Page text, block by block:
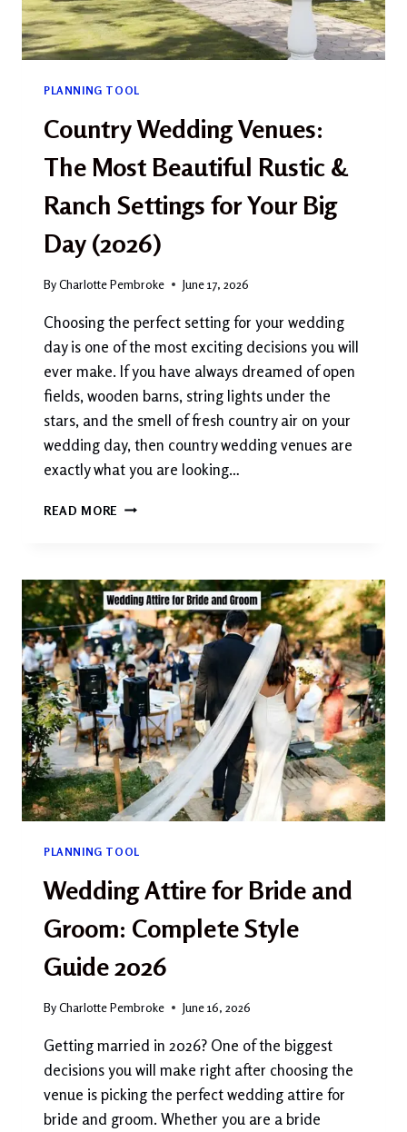
PLANNING TOOL
Country Wedding Venues:
The Most Beautiful Rustic &
Ranch Settings for Your Big
Day (2026)
ByCharlotte Pembroke June 17, 2026
Choosing the perfect setting for your wedding
day is one of the most exciting decisions you will
ever make. If you have always dreamed of open
fields, wooden barns, string lights under the
stars, and the smell of fresh country air on your
wedding day, then country wedding venues are
exactly what you are looking…
READ MORE COUNTRY
MOST
BEAUTIFUL
RUSTIC
&
RANCH
SETTINGS
FOR
YOUR
BIG
DAY
(2026)
PLANNING TOOL
Wedding Attire for Bride and
Groom: Complete Style
Guide 2026
ByCharlotte Pembroke June 16, 2026
Getting married in 2026? One of the biggest
decisions you will make right after choosing the
venue is picking the perfect wedding attire for
bride and groom. Whether you are a bride